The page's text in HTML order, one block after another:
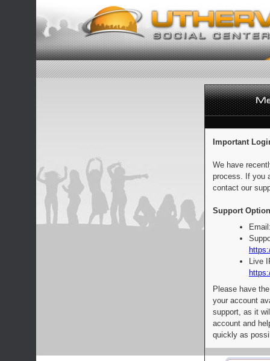
Important
We have
process. If you
contact our
Support
Live
Please have
your account
support, as it
account and
quickly as